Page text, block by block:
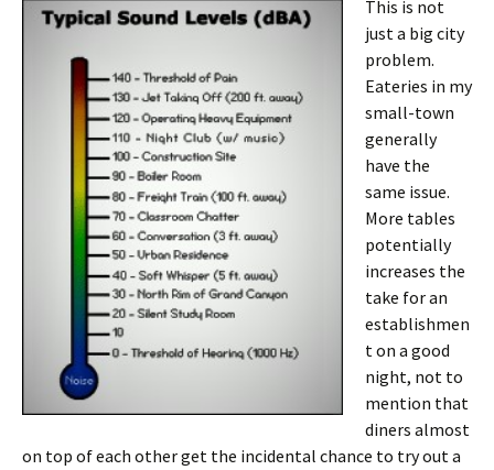
This is not
just a big city
problem.
Eateries in my
small-town
generally
have the
same issue.
More tables
potentially
increases the
take for an
establishmen
t on a good
night, not to
mention that
diners almost
on top of each other get the incidental chance to try out a